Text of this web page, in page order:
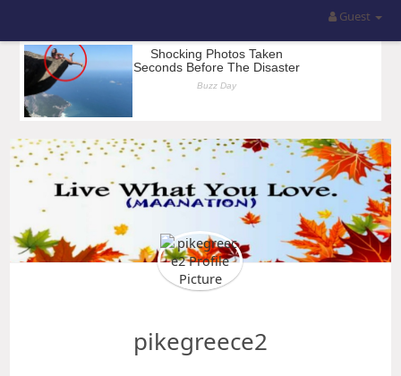
Guest
pikegreece2